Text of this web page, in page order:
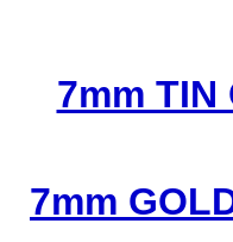
7mm TIN
7mm